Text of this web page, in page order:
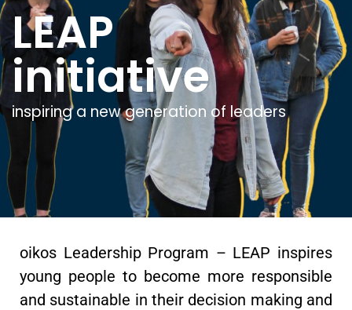
LEAP
initiative
inspiring a new generation of leaders
oikos Leadership Program – LEAP inspires
young people to become more responsible
and sustainable in their decision making and